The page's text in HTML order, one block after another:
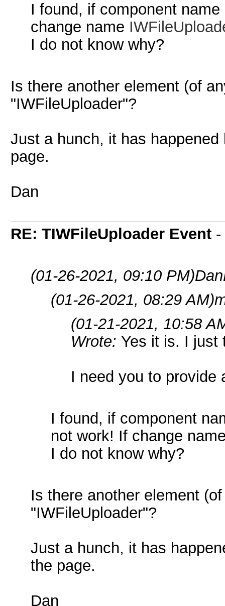
I found, if component
change name
I do not know why?
Is there another element (of
"IWFileUploader"?
Just a hunch, it has
page.
Dan
RE: TIWFileUploader Event -
(01-26-2021, 09:10 PM)
(01-26-2021, 08:29 AM)
(01-21-2021, 10:58
Wrote: Yes it is. I just
I need you to provide
I found, if component
not work! If change
I do not know why?
Is there another element
"IWFileUploader"?
Just a hunch, it has
the page.
Dan